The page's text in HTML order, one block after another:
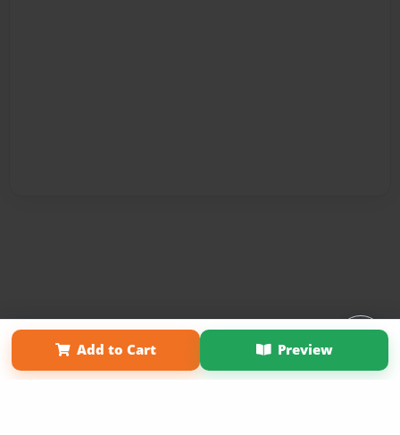
Add to Cart Preview
Affiliate Program About Us
Term of Use
Why Bookemon